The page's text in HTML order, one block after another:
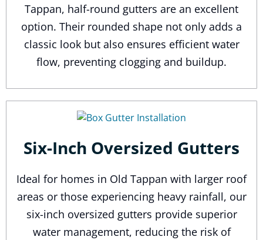
Tappan, half-round gutters are an excellent
option. Their rounded shape not only adds a
classic look but also ensures efficient water
flow, preventing clogging and buildup.
Six-Inch Oversized Gutters
Ideal for homes in Old Tappan with larger roof
areas or those experiencing heavy rainfall, our
six-inch oversized gutters provide superior
water management, reducing the risk of